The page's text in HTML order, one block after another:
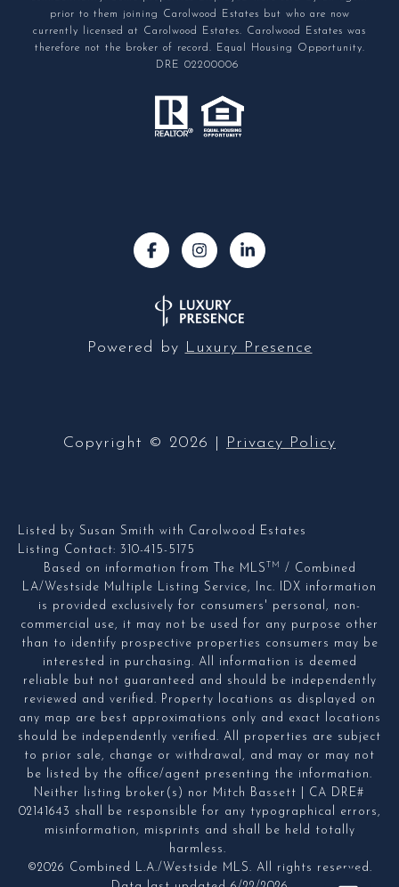
prior to them joining Carolwood Estates but who are now
currently licensed at Carolwood Estates. Carolwood Estates was
therefore not the broker of record. Equal Housing Opportunity.
DRE 02200006
Powered by Luxury Presence
Copyright © 2026 Privacy Policy
Listed by Susan Smith with Carolwood Estates
Listing Contact: 310-415-5175
Based on information from The MLSTM
/ Combined
LA/Westside Multiple Listing Service, Inc. IDX information
is provided exclusively for consumers' personal, non-
commercial use, it may not be used for any purpose other
than to identify prospective properties consumers may be
interested in purchasing. All information is deemed
reliable but not guaranteed and should be independently
reviewed and verified. Property locations as displayed on
any map are best approximations only and exact locations
should be independently verified. All properties are subject
to prior sale, change or withdrawal, and may or may not
be listed by the office/agent presenting the information.
Neither listing broker(s) nor Mitch Bassett | CA DRE#
02141643 shall be responsible for any typographical errors,
misinformation, misprints and shall be held totally
harmless.
©2026 Combined L.A./Westside MLS. All rights reserved.